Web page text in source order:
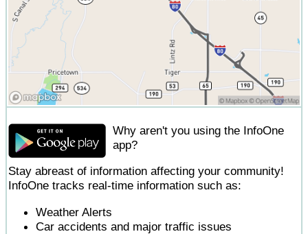
Why aren't you using the InfoOne
app?
Stay abreast of information affecting your community!
InfoOne tracks real-time information such as:
Weather Alerts
Car accidents and major traffic issues